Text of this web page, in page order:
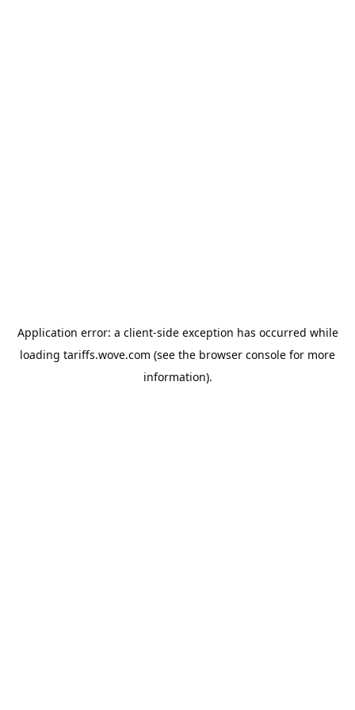
Application error: a client-side exception has occurred while
loading tariffs.wove.com (see the browser console for more
information).